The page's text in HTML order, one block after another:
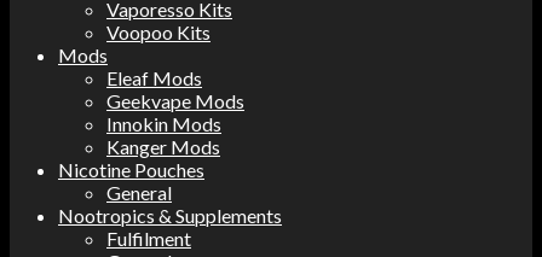
Vaporesso Kits
Voopoo Kits
Mods
Eleaf Mods
Geekvape Mods
Innokin Mods
Kanger Mods
Nicotine Pouches
General
Nootropics & Supplements
Fulfilment